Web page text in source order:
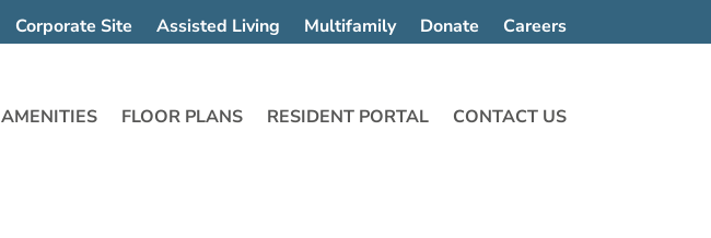
Corporate Site Assisted Living Multifamily Donate Careers
AMENITIES FLOOR PLANS RESIDENT PORTAL CONTACT US